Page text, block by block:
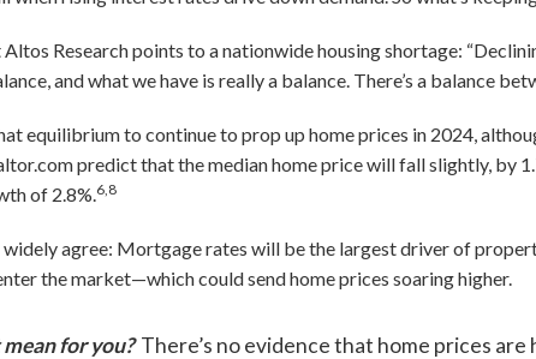
Research points to a nationwide housing shortage:
and what we have is really a balance. There’s a balance
equilibrium to continue to prop up home prices in 2024,
predict that the median home price will fall slightly, by
of 2.8%.6,8
agree: Mortgage rates will be the largest driver of
the market—which could send home prices soaring higher.
for you?There’s no evidence that home prices are